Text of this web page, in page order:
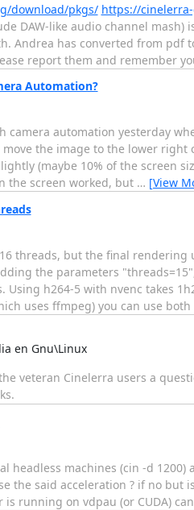
download/pkgs/ https://
DAW-like audio channel
Andrea has converted from pdf
report them and remember
Automation?
camera automation yesterday
the image to the lower
(maybe 10% of the screen
the screen worked, but … [View
threads, but the final
the parameters
Using h264-5 with nvenc takes
uses ffmpeg) you can use both
en Gnu\Linux
veteran Cinelerra users a
headless machines (cin -d
the said acceleration ? if no but
running on vdpau (or CUDA)